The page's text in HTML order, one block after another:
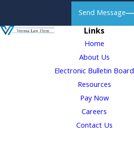
Send Message
Links
Home
About Us
Electronic Bulletin Board
Resources
Pay Now
Careers
Contact Us